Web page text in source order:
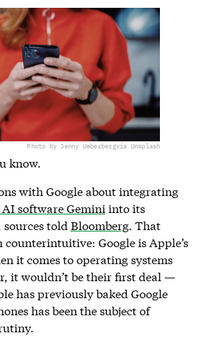
Photo by Jenny Ueberbergvia Unsplash
know.
with Google about integrating
software Gemini into its
told Bloomberg. That
Google is Apple’s
it comes to operating systems
it wouldn’t be their first deal —
has previously baked Google
has been the subject of